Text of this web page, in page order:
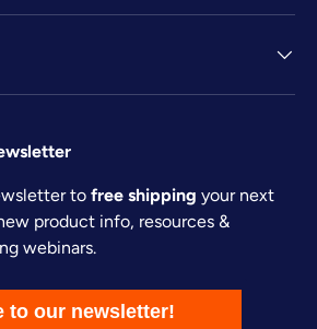
to free shipping your next
product info, resources &
webinars.
to our newsletter!